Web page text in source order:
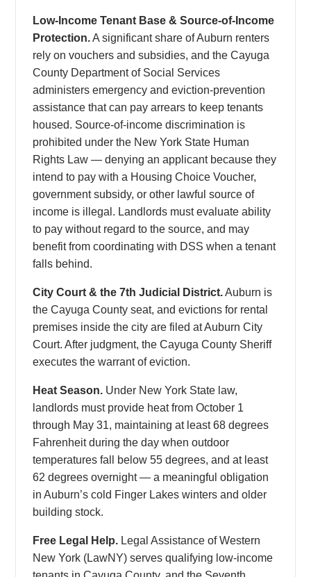
Low-Income Tenant Base & Source-of-Income
Protection.A significant share of Auburn renters
rely on vouchers and subsidies, and the Cayuga
County Department of Social Services
administers emergency and eviction-prevention
assistance that can pay arrears to keep tenants
housed. Source-of-income discrimination is
prohibited under the New York State Human
Rights Law — denying an applicant because they
intend to pay with a Housing Choice Voucher,
government subsidy, or other lawful source of
income is illegal. Landlords must evaluate ability
to pay without regard to the source, and may
benefit from coordinating with DSS when a tenant
falls behind.
City Court & the 7th Judicial District.Auburn is
the Cayuga County seat, and evictions for rental
premises inside the city are filed at Auburn City
Court. After judgment, the Cayuga County Sheriff
executes the warrant of eviction.
Heat Season. Under New York State law,
landlords must provide heat from October 1
through May 31, maintaining at least 68 degrees
Fahrenheit during the day when outdoor
temperatures fall below 55 degrees, and at least
62 degrees overnight — a meaningful obligation
in Auburn’s cold Finger Lakes winters and older
building stock.
Free Legal Help. Legal Assistance of Western
New York (LawNY) serves qualifying low-income